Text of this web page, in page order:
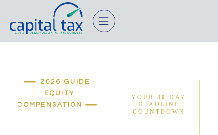
2026 GUIDE ·
EQUITY
COMPENSATION